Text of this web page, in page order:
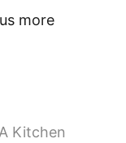
more
Kitchen